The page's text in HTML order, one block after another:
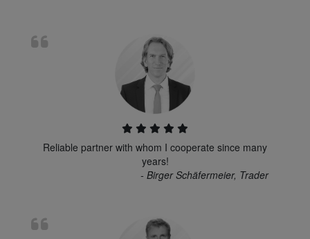
Reliable partner with whom I cooperate since many
years!
- Birger Schäfermeier, Trader